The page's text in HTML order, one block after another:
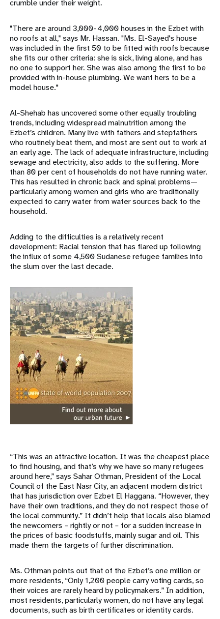
crumble under their weight.
"There are around 3,000-4,000 houses in the Ezbet with
no roofs at all," says Mr. Hassan. "Ms. El-Sayed's house
was included in the first 50 to be fitted with roofs because
she fits our other criteria: she is sick, living alone, and has
no one to support her. She was also among the first to be
provided with in-house plumbing. We want hers to be a
model house."
Al-Shehab has uncovered some other equally troubling
trends, including widespread malnutrition among the
Ezbet’s children. Many live with fathers and stepfathers
who routinely beat them, and most are sent out to work at
an early age. The lack of adequate infrastructure, including
sewage and electricity, also adds to the suffering. More
than 80 per cent of households do not have running water.
This has resulted in chronic back and spinal problems—
particularly among women and girls who are traditionally
expected to carry water from water sources back to the
household.
Adding to the difficulties is a relatively recent
development: Racial tension that has flared up following
the influx of some 4,500 Sudanese refugee families into
the slum over the last decade.
“This was an attractive location. It was the cheapest place
to find housing, and that’s why we have so many refugees
around here,” says Sahar Othman, President of the Local
Council of the East Nasr City, an adjacent modern district
that has jurisdiction over Ezbet El Haggana. “However, they
have their own traditions, and they do not respect those of
the local community.” It didn’t help that locals also blamed
the newcomers – rightly or not – for a sudden increase in
the prices of basic foodstuffs, mainly sugar and oil. This
made them the targets of further discrimination.
Ms. Othman points out that of the Ezbet’s one million or
more residents, “Only 1,200 people carry voting cards, so
their voices are rarely heard by policymakers.” In addition,
most residents, particularly women, do not have any legal
documents, such as birth certificates or identity cards.